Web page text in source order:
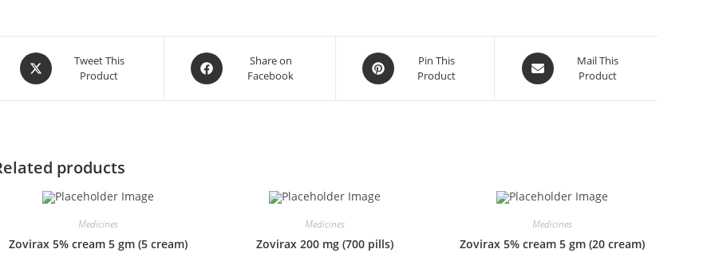
Opens
in
Tweet This
Product
Opens
in
Share on
Facebook
Opens
in
Pin This
Product
Opens
in
Mail This
Product
products
Medicines
Zovirax 5% cream 5 gm (5 cream)
Medicines
Zovirax 200 mg (700 pills)
Medicines
Zovirax 5% cream 5 gm (20 cream)